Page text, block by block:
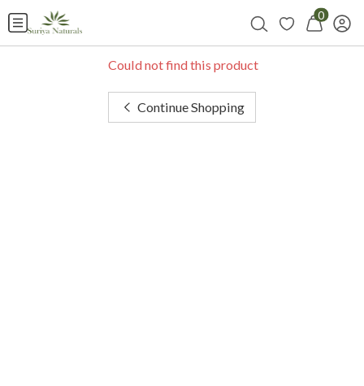
0
Could not find this product
Continue Shopping